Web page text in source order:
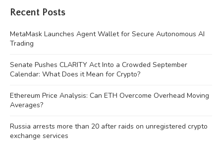
Recent Posts
MetaMask Launches Agent Wallet for Secure Autonomous AI
Trading
Senate Pushes CLARITY Act Into a Crowded September
Calendar: What Does it Mean for Crypto?
Ethereum Price Analysis: Can ETH Overcome Overhead Moving
Averages?
Russia arrests more than 20 after raids on unregistered crypto
exchange services